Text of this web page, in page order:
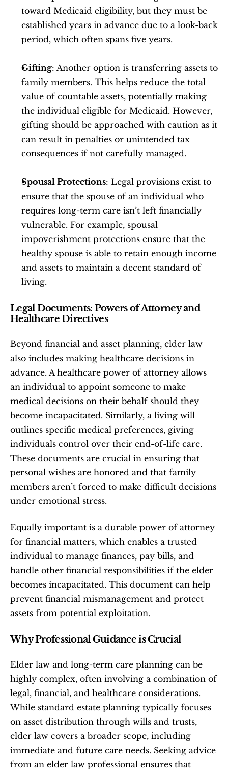
toward Medicaid eligibility, but they must be
established years in advance due to a look-back
period, which often spans five years.
Gifting: Another option is transferring assets to
family members. This helps reduce the total
value of countable assets, potentially making
the individual eligible for Medicaid. However,
gifting should be approached with caution as it
can result in penalties or unintended tax
consequences if not carefully managed.
Spousal Protections: Legal provisions exist to
ensure that the spouse of an individual who
requires long-term care isn’t left financially
vulnerable. For example, spousal
impoverishment protections ensure that the
healthy spouse is able to retain enough income
and assets to maintain a decent standard of
living.
Legal Documents: Powers of Attorney and
Healthcare Directives
Beyond financial and asset planning, elder law
also includes making healthcare decisions in
advance. A healthcare power of attorney allows
an individual to appoint someone to make
medical decisions on their behalf should they
become incapacitated. Similarly, a living will
outlines specific medical preferences, giving
individuals control over their end-of-life care.
These documents are crucial in ensuring that
personal wishes are honored and that family
members aren’t forced to make difficult decisions
under emotional stress.
Equally important is a durable power of attorney
for financial matters, which enables a trusted
individual to manage finances, pay bills, and
handle other financial responsibilities if the elder
becomes incapacitated. This document can help
prevent financial mismanagement and protect
assets from potential exploitation.
Why Professional Guidance is Crucial
Elder law and long-term care planning can be
highly complex, often involving a combination of
legal, financial, and healthcare considerations.
While standard estate planning typically focuses
on asset distribution through wills and trusts,
elder law covers a broader scope, including
immediate and future care needs. Seeking advice
from an elder law professional ensures that